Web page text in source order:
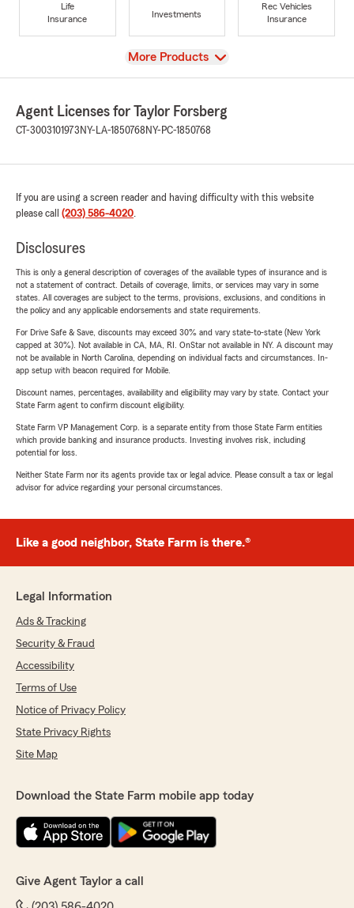
Life
Insurance
Investments
Rec Vehicles
Insurance
View
More Products
Agent Licenses for Taylor Forsberg
CT-3003101973 NY-LA-1850768 NY-PC-1850768
If you are using a screen reader and having difficulty with this website
please call (203) 586-4020.
Disclosures
This is only a general description of coverages of the available types of insurance and is
not a statement of contract. Details of coverage, limits, or services may vary in some
states. All coverages are subject to the terms, provisions, exclusions, and conditions in
the policy and any applicable endorsements and state requirements.
For Drive Safe & Save, discounts may exceed 30% and vary state-to-state (New York
capped at 30%). Not available in CA, MA, RI. OnStar not available in NY. A discount may
not be available in North Carolina, depending on individual facts and circumstances. In-
app setup with beacon required for Mobile.
Discount names, percentages, availability and eligibility may vary by state. Contact your
State Farm agent to confirm discount eligibility.
State Farm VP Management Corp. is a separate entity from those State Farm entities
which provide banking and insurance products. Investing involves risk, including
potential for loss.
Neither State Farm nor its agents provide tax or legal advice. Please consult a tax or legal
advisor for advice regarding your personal circumstances.
Like a good neighbor, State Farm is there.®
Legal Information
Ads & Tracking
Security & Fraud
Accessibility
Terms of Use
Notice of Privacy Policy
State Privacy Rights
Site Map
Download the State Farm mobile app today
Give Agent Taylor a call